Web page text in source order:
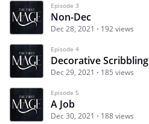
Episode 3
Non-Dec
Dec 28, 2021 192 views
Episode 4
Decorative Scribbling
Dec 29, 2021 185 views
Episode 5
A Job
Dec 30, 2021 188 views